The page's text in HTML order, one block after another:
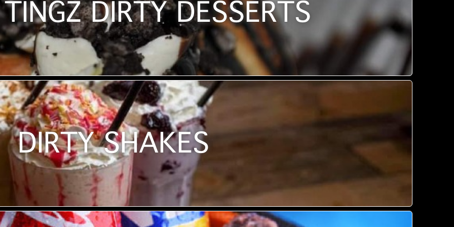
DIRTY DESSERTS
DIRTY SHAKES